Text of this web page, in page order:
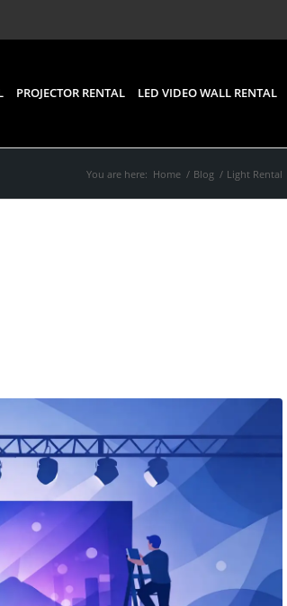
PROJECTOR RENTAL LED VIDEO WALL RENTAL
You are here: Home / Blog / Light Rental